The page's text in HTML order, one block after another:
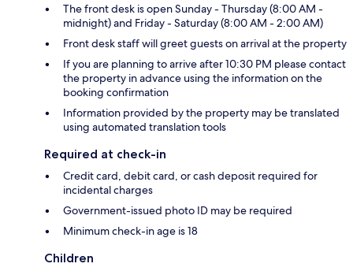
The front desk is open Sunday - Thursday (8:00 AM -
midnight) and Friday - Saturday (8:00 AM - 2:00 AM)
Front desk staff will greet guests on arrival at the property
If you are planning to arrive after 10:30 PM please contact
the property in advance using the information on the
booking confirmation
Information provided by the property may be translated
using automated translation tools
Required at check-in
Credit card, debit card, or cash deposit required for
incidental charges
Government-issued photo ID may be required
Minimum check-in age is 18
Children